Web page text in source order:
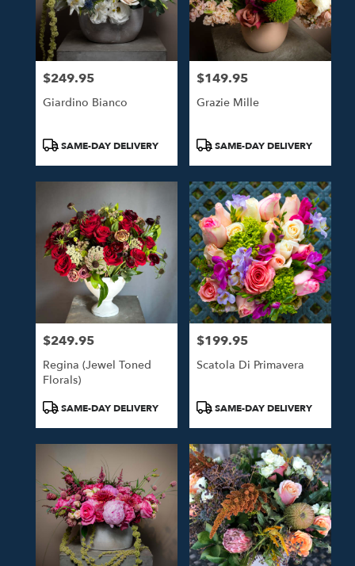
Price:
$249.95
Giardino Bianco
ProductSAME-DAY DELIVERY
Price:
$149.95
Grazie Mille
ProductSAME-DAY DELIVERY
Price:
$249.95
Regina (Jewel Toned
Florals)
ProductSAME-DAY DELIVERY
Price:
$199.95
Scatola Di Primavera
ProductSAME-DAY DELIVERY